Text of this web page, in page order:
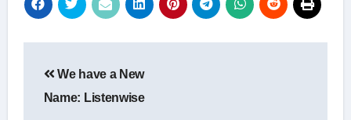
navigation
We have a New
Name: Listenwise